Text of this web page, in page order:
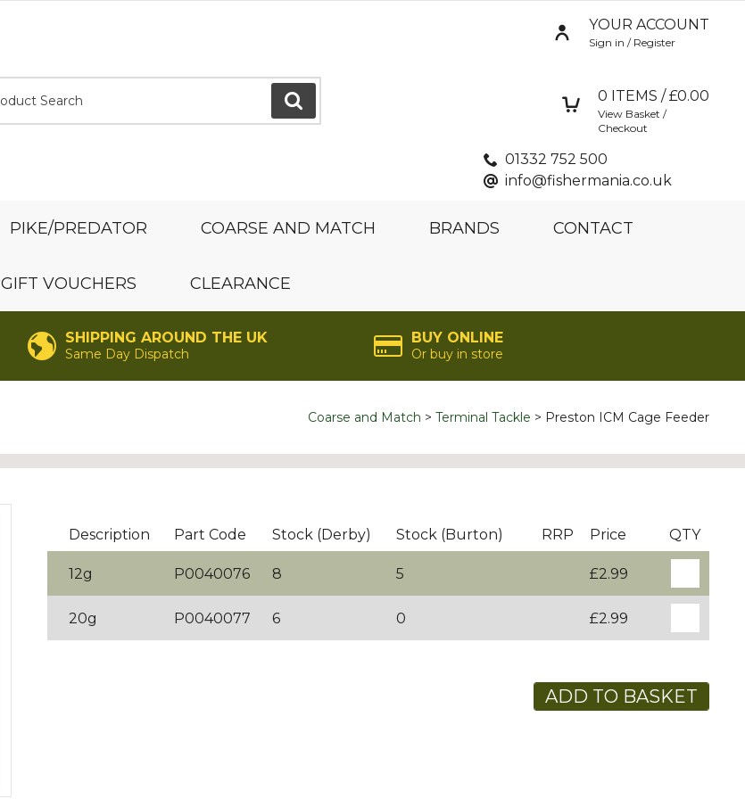
GO
YOUR ACCOUNT
Sign in / Register
0 ITEMS / £0.00
View Basket /
Checkout
01332 752 500
info@fishermania.co.uk
PIKE/PREDATOR COARSE AND MATCH BRANDS CONTACT
GIFT VOUCHERS CLEARANCE
SHIPPING AROUND THE UK
Same Day Dispatch
BUY ONLINE
Or buy in store
Coarse and Match Terminal Tackle Preston ICM Cage Feeder
Description Part Code Stock (Derby) Stock (Burton) RRP Price QTY
12g P0040076 8 5 £2.99
20g P0040077 6 0 £2.99
ADD TO BASKET